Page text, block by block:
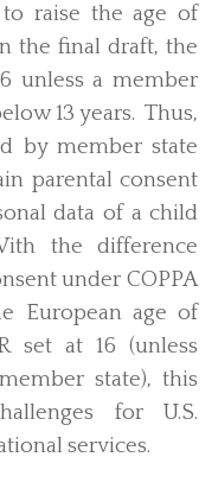
raise the age of
the final draft, the
unless a member
13 years. Thus,
by member state
parental consent
data of a child
the difference
under COPPA
European age of
set at 16 (unless
state), this
for U.S.
services.